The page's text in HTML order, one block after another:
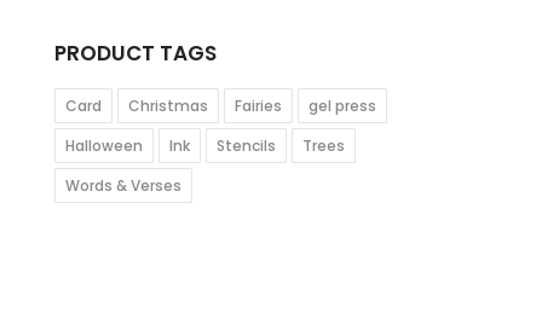
PRODUCT TAGS
Card Christmas Fairies
gel press
Halloween
Ink Stencils
Trees
Words & Verses